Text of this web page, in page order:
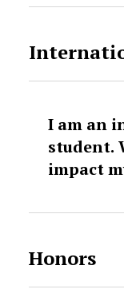
I am an
student.
impact
Honors